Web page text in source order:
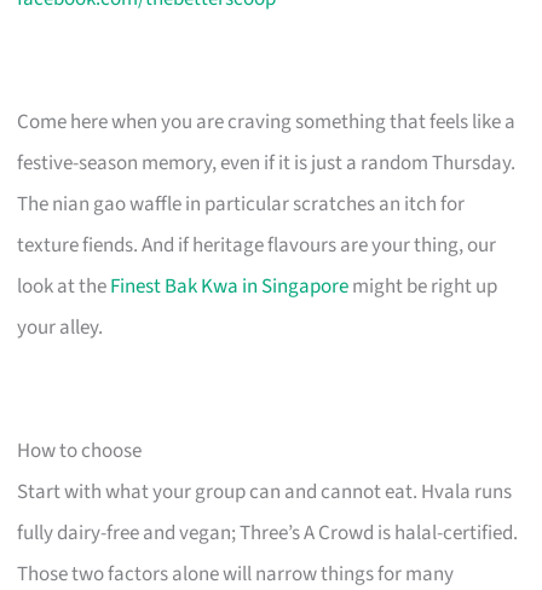
Come here when you are craving something that feels like a
festive-season memory, even if it is just a random Thursday.
The nian gao waffle in particular scratches an itch for
texture fiends. And if heritage flavours are your thing, our
look at theFinest Bak Kwa in Singaporemight be right up
your alley.
How to choose
Start with what your group can and cannot eat. Hvala runs
fully dairy-free and vegan; Three’s A Crowd is halal-certified.
Those two factors alone will narrow things for many